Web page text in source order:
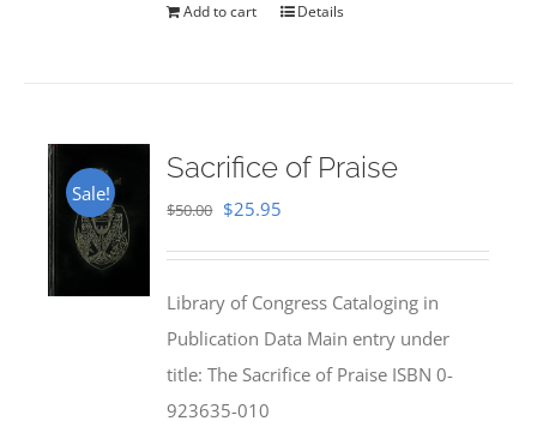
Add to cart Details
Sale!
Sacrifice of Praise
$50.00 Original
$50.00.
$25.95
$25.95.
Library of Congress Cataloging in
Publication Data Main entry under
title: The Sacrifice of Praise ISBN 0-
923635-010